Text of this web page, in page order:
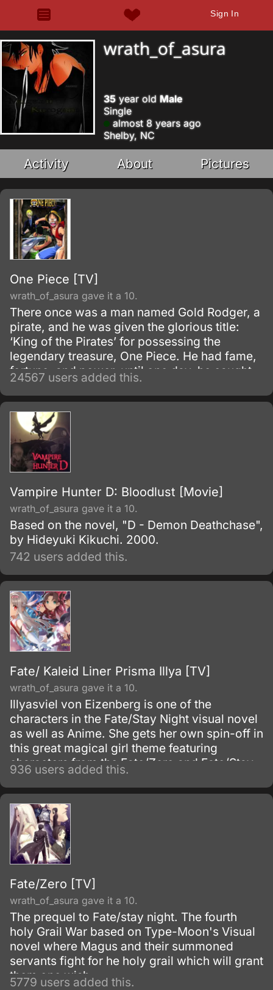
Sign In
wrath_of_asura
35year old Male
Single
almost 8 years ago
Shelby, NC
Activity About Pictures
One Piece [TV]
wrath_of_asura gave it a 10.
There once was a man named Gold Rodger, a
pirate, and he was given the glorious title:
‘King of the Pirates’ for possessing the
legendary treasure, One Piece. He had fame,
fortune, and power, until one day, he caught
and brought to the execution tower to be
executed.
24567 users added this.
Vampire Hunter D: Bloodlust [Movie]
wrath_of_asura gave it a 10.
Based on the novel, "D - Demon Deathchase",
by Hideyuki Kikuchi. 2000.
742 users added this.
Fate/ Kaleid Liner Prisma Illya [TV]
wrath_of_asura gave it a 10.
Illyasviel von Eizenberg is one of the
characters in the Fate/Stay Night visual novel
as well as Anime. She gets her own spin-off in
this great magical girl theme featuring
characters from the Fate/Zero and Fate/Stay
Night Anime TV series.
936 users added this.
Fate/Zero [TV]
wrath_of_asura gave it a 10.
The prequel to Fate/stay night. The fourth
holy Grail War based on Type-Moon's Visual
novel where Magus and their summoned
servants fight for he holy grail which will grant
them one wish.
5779 users added this.